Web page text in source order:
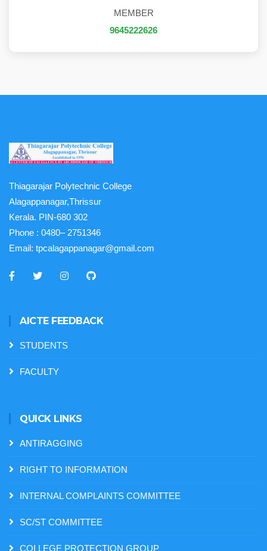
MEMBER
9645222626
Thiagarajar Polytechnic College
Alagappanagar,Thrissur
Kerala. PIN-680 302
Phone : 0480– 2751346
Email: tpcalagappanagar@gmail.com
AICTE FEEDBACK
STUDENTS
FACULTY
QUICK LINKS
ANTIRAGGING
RIGHT TO INFORMATION
INTERNAL COMPLAINTS COMMITTEE
SC/ST COMMITTEE
COLLEGE PROTECTION GROUP